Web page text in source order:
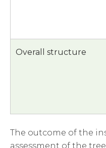
Overall structure
The outcome of the
assessment of the